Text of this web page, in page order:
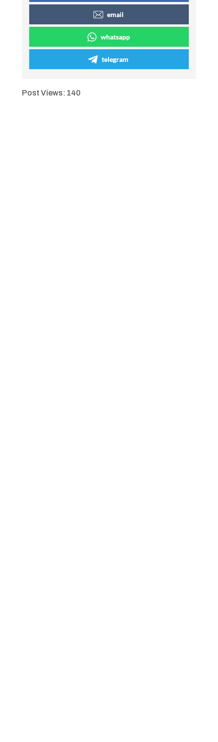
email
whatsapp
telegram
Post Views: 140